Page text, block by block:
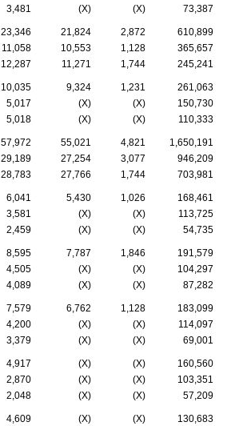
3,481 (X) (X) 73,387
23,346 21,824 2,872
610,899
11,058 10,553 1,128
365,657
12,287 11,271 1,744 245,241
10,035 9,324 1,231
261,063
5,017 (X) (X)
150,730
5,018 (X) (X) 110,333
57,972 55,021 4,821
1,650,191
29,189 27,254 3,077
946,209
28,783 27,766 1,744 703,981
6,041 5,430 1,026
168,461
3,581 (X) (X)
113,725
2,459 (X) (X) 54,735
8,595 7,787 1,846
191,579
4,505 (X) (X)
104,297
4,089 (X) (X) 87,282
7,579 6,762 1,128
183,099
4,200 (X) (X)
114,097
3,379 (X) (X) 69,001
4,917 (X) (X)
160,560
2,870 (X) (X)
103,351
2,048 (X) (X) 57,209
4,609 (X) (X)
130,683